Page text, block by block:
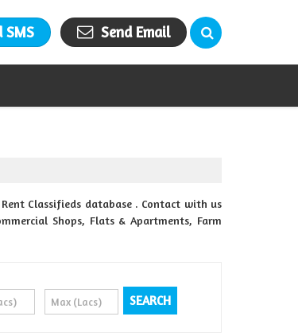
SMS Send Email
Classifieds database . Contact with us
Shops, Flats & Apartments, Farm